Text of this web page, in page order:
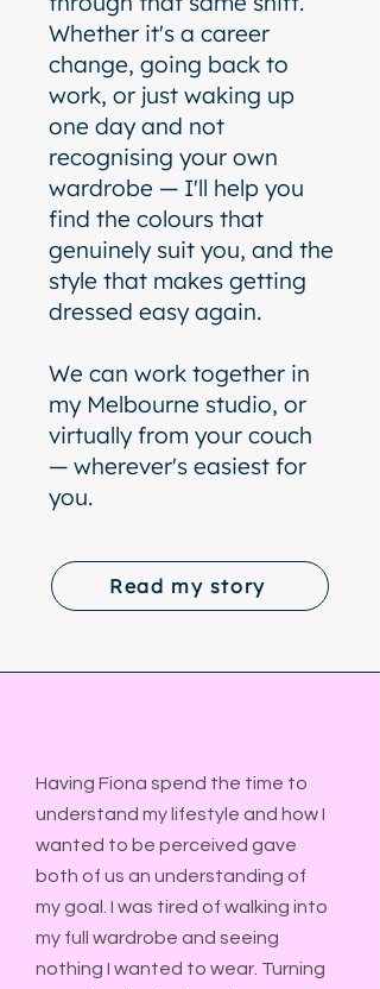
Whether it's a career
change, going back to
work, or just waking up
one day and not
recognising your own
wardrobe — I'll help you
find the colours that
genuinely suit you, and the
style that makes getting
dressed easy again.
We can work together in
my Melbourne studio, or
virtually from your couch
— wherever's easiest for
you.
Read my story
Having Fiona spend the time to
understand my lifestyle and how I
wanted to be perceived gave
both of us an understanding of
my goal. I was tired of walking into
my full wardrobe and seeing
nothing I wanted to wear. Turning